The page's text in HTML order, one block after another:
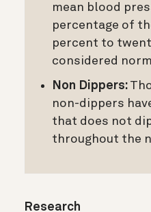
mean blood
percentage of
percent to
considered
Non Dippers:
non-dippers
that does not
throughout the
Research